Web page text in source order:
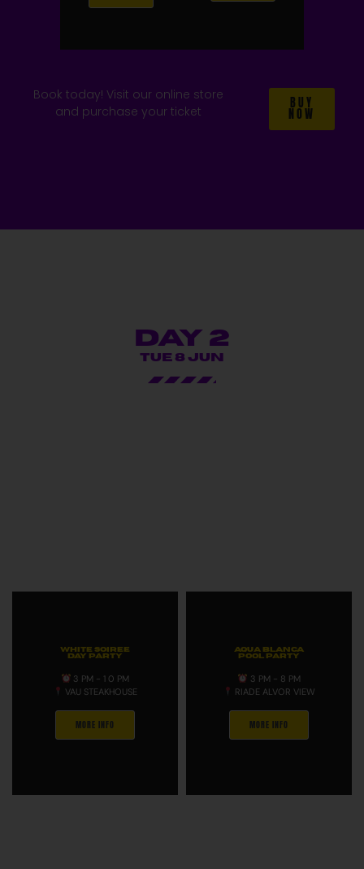
Book today! Visit our online store
and purchase your ticket
BUY
NOW
Day 2
TUE 8 JUN
WHITE SOIREE
DAY PARTY
3 PM - 1 0 PM
VAU STEAKHOUSE
MORE INFO
AQUA BLANCA
POOL PARTY
3 PM - 8 PM
RIADE ALVOR VIEW
MORE INFO